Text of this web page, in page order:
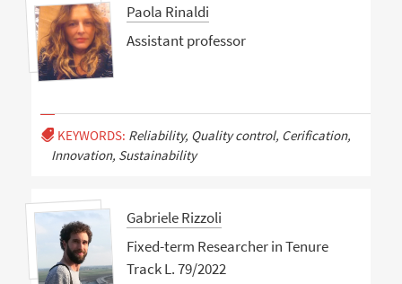
Paola Rinaldi
Assistant professor
KEYWORDS: Reliability, Quality control, Cerification,
Innovation, Sustainability
Gabriele Rizzoli
Fixed-term Researcher in Tenure
Track L. 79/2022